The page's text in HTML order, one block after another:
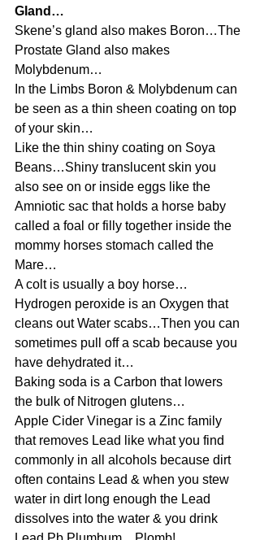
Gland…
Skene’s gland also makes Boron…The
Prostate Gland also makes
Molybdenum…
In the Limbs Boron & Molybdenum can
be seen as a thin sheen coating on top
of your skin…
Like the thin shiny coating on Soya
Beans…Shiny translucent skin you
also see on or inside eggs like the
Amniotic sac that holds a horse baby
called a foal or filly together inside the
mommy horses stomach called the
Mare…
A colt is usually a boy horse…
Hydrogen peroxide is an Oxygen that
cleans out Water scabs…Then you can
sometimes pull off a scab because you
have dehydrated it…
Baking soda is a Carbon that lowers
the bulk of Nitrogen glutens…
Apple Cider Vinegar is a Zinc family
that removes Lead like what you find
commonly in all alcohols because dirt
often contains Lead & when you stew
water in dirt long enough the Lead
dissolves into the water & you drink